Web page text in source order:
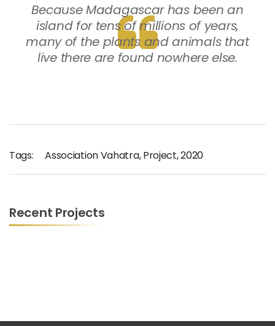
Because Madagascar has been an
island for tens of millions of years,
many of the plants and animals that
live there are found nowhere else.
Tags: Association Vahatra,Project,2020
Recent Projects